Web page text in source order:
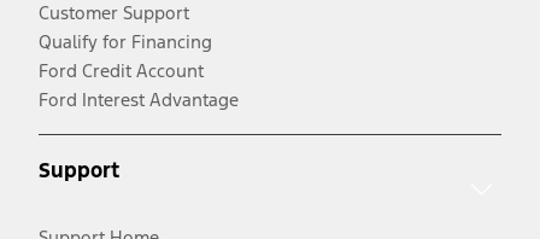
Customer Support
Qualify for Financing
Ford Credit Account
Ford Interest Advantage
Support